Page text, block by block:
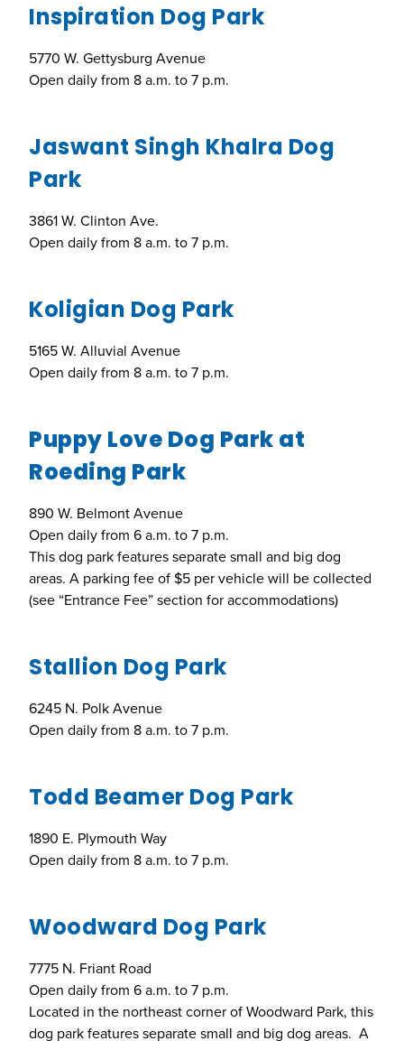
Inspiration Dog Park
5770 W. Gettysburg Avenue
Open daily from 8 a.m. to 7 p.m.
Jaswant Singh Khalra Dog
Park
3861 W. Clinton Ave.
Open daily from 8 a.m. to 7 p.m.
Koligian Dog Park
5165 W. Alluvial Avenue
Open daily from 8 a.m. to 7 p.m.
Puppy Love Dog Park at
Roeding Park
890 W. Belmont Avenue
Open daily from 6 a.m. to 7 p.m.
This dog park features separate small and big dog
areas. A parking fee of $5 per vehicle will be collected
(see “Entrance Fee” section for accommodations)
Stallion Dog Park
6245 N. Polk Avenue
Open daily from 8 a.m. to 7 p.m.
Todd Beamer Dog Park
1890 E. Plymouth Way
Open daily from 8 a.m. to 7 p.m.
Woodward Dog Park
7775 N. Friant Road
Open daily from 6 a.m. to 7 p.m.
Located in the northeast corner of Woodward Park, this
dog park features separate small and big dog areas. A